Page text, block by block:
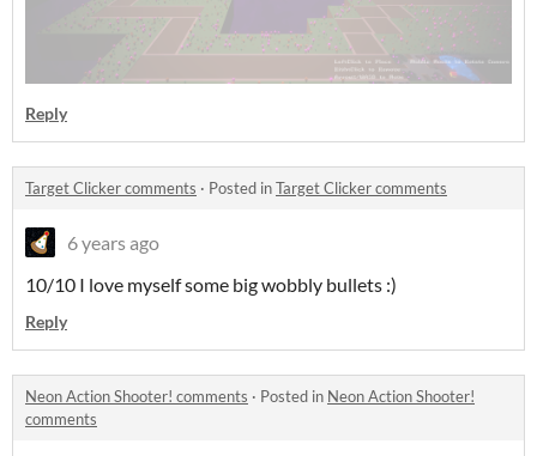
Reply
Target Clicker comments · Posted inTarget Clicker comments
6 years ago
10/10 I love myself some big wobbly bullets :)
Reply
Neon Action Shooter! comments · Posted in Neon Action Shooter!
comments